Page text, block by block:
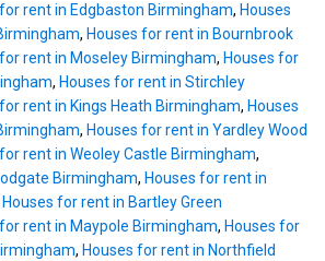
rent in Edgbaston Birmingham, Houses
, Houses for rent in Bournbrook
rent in Moseley Birmingham, Houses for
, Houses for rent in Stirchley
rent in Kings Heath Birmingham, Houses
, Houses for rent in Yardley Wood
rent in Weoley Castle Birmingham,
Birmingham, Houses for rent in
Houses for rent in Bartley Green
rent in Maypole Birmingham, Houses for
, Houses for rent in Northfield